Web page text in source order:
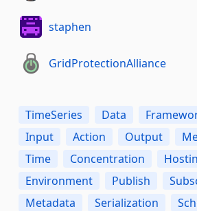
staphen
GridProtectionAlliance
TimeSeries Data
Input
Action Output
Time
Concentration
Environment
Publish
Metadata
Serialization